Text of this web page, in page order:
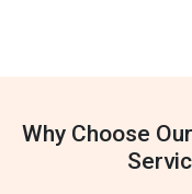
Why Choose